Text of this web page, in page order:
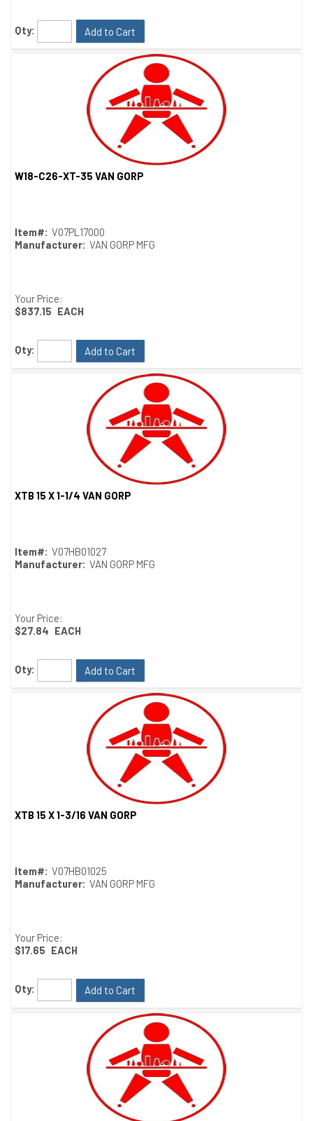
Qty: Add to Cart
W18-C26-XT-35 VAN GORP
Item#: V07PL17000
Manufacturer: VAN GORP MFG
Your Price:
$837.15 EACH
Qty: Add to Cart
XTB 15 X 1-1/4 VAN GORP
Item#: V07HB01027
Manufacturer: VAN GORP MFG
Your Price:
$27.84 EACH
Qty: Add to Cart
XTB 15 X 1-3/16 VAN GORP
Item#: V07HB01025
Manufacturer: VAN GORP MFG
Your Price:
$17.65 EACH
Qty: Add to Cart